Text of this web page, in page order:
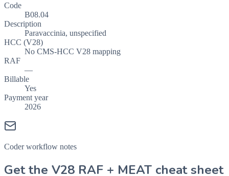
Code
B08.04
Description
Paravaccinia, unspecified
HCC (V28)
No CMS-HCC V28 mapping
RAF
—
Billable
Yes
Payment year
2026
Coder workflow notes
Get the V28 RAF + MEAT cheat sheet